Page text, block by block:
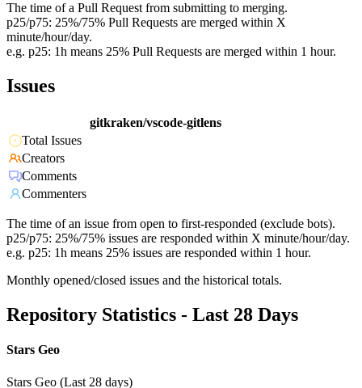
The time of a Pull Request from submitting to merging.
p25/p75: 25%/75% Pull Requests are merged within X
minute/hour/day.
e.g. p25: 1h means 25% Pull Requests are merged within 1 hour.
Issues
gitkraken/vscode-gitlens
Total Issues
Creators
Comments
Commenters
The time of an issue from open to first-responded (exclude bots).
p25/p75: 25%/75% issues are responded within X minute/hour/day.
e.g. p25: 1h means 25% issues are responded within 1 hour.
Monthly opened/closed issues and the historical totals.
Repository Statistics - Last 28 Days
Stars Geo
Stars Geo (Last 28 days)